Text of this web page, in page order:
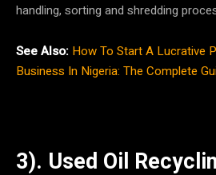
handling, sorting and shredding
See Also: How To Start A Lucrative
Business In Nigeria: The Complete
3). Used Oil